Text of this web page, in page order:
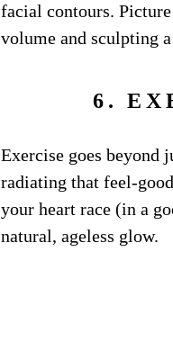
facial contours.
volume and sculpting
6.
Exercise goes beyond
radiating that feel-
your heart race (in a
natural, ageless glow.